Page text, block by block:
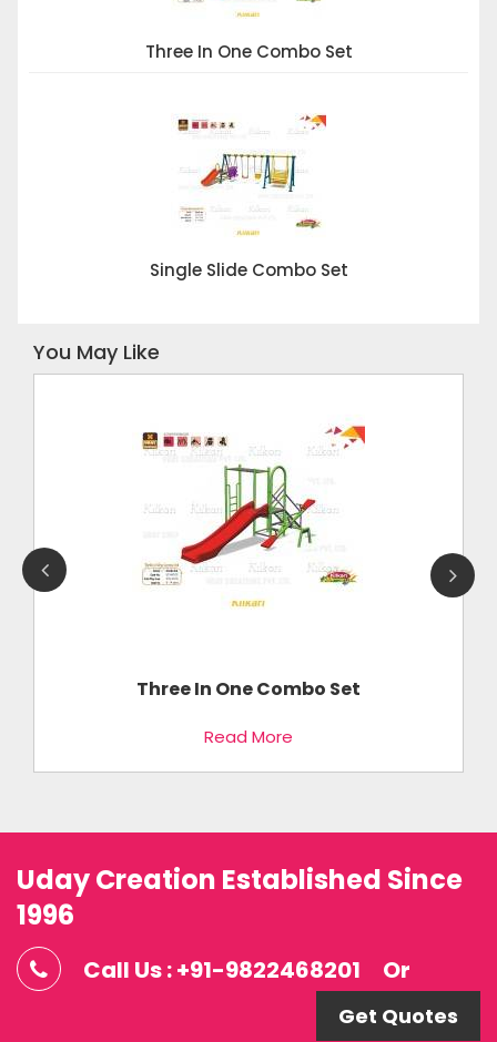
Three In One Combo Set
Single Slide Combo Set
You May Like
Three In One Combo Set
Read More
Uday Creation Established Since
1996
Call Us : +91-9822468201 Or
Get Quotes